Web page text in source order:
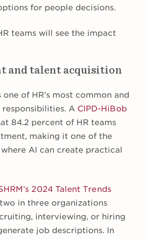
for people decisions.
teams will see the impact
and talent acquisition
of HR’s most common and
A CIPD-HiBob
84.2 percent of HR teams
making it one of the
AI can create practical
2024 Talent Trends
in three organizations
interviewing, or hiring
job descriptions. In